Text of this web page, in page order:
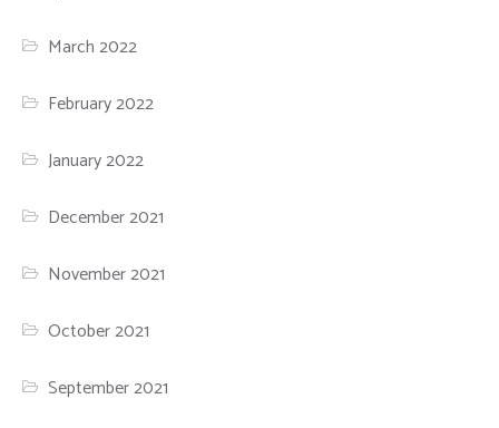
March 2022
February 2022
January 2022
December 2021
November 2021
October 2021
September 2021